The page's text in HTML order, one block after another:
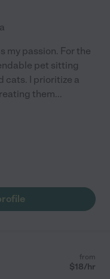
my passion. For the
pet sitting
cats. I prioritize a
them...
from
$18/hr